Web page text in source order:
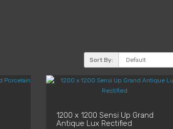
Sort By:
1200 x 1200 Sensi Up Grand
Antique Lux Rectified